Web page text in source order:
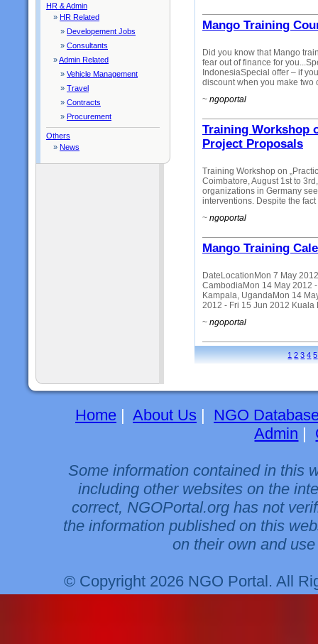
HR & Admin
» HR Related
» Developement Jobs
» Consultants
»Admin Related
» Vehicle Management
» Travel
» Contracts
» Procurement
Others
» News
Mango Training
Did you know that Mango
fear out of finance for
IndonesiaSpecial offer – if
discount when you make two
~ ngoportal
Training Workshop
Project Proposals
Training Workshop on
Coimbatore, August 1st to
organizations in Germany
interventions. Despite the
~ ngoportal
Mango Training
DateLocationMon 7 May
CambodiaMon 14 May 2012
Kampala, UgandaMon 14
2012 - Fri 15 Jun 2012
~ ngoportal
1 2 3 4 5
Home | About Us | NGO
Admin |
Some information contained in this
including other websites on the
correct, NGOPortal.org has not
the information published on this
on their own and
© Copyright 2026 NGO Portal. All